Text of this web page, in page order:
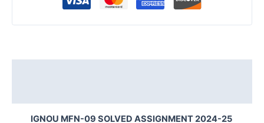
IGNOU MFN-09 SOLVED ASSIGNMENT 2024-25